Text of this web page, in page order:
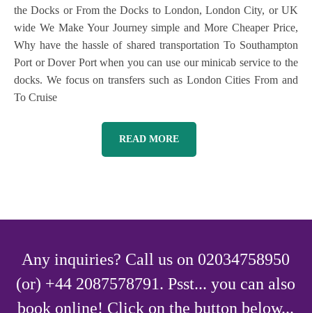
the Docks or From the Docks to London, London City, or UK
wide We Make Your Journey simple and More Cheaper Price,
Why have the hassle of shared transportation To Southampton
Port or Dover Port when you can use our minicab service to the
docks. We focus on transfers such as London Cities From and
To Cruise
READ MORE
Any inquiries? Call us on 02034758950
(or) +44 2087578791. Psst... you can also
book online! Click on the button below...